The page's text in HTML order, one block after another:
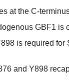
at the C-
GBF1 is
is required for
and Y898